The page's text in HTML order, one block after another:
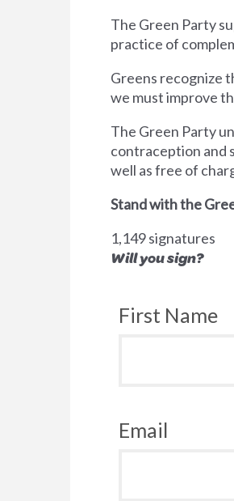
The Green Party
practice of
Greens recognize
we must improve
The Green Party
contraception and
well as free of
Stand with the
1,149 signatures
Will you sign?
First Name
Email